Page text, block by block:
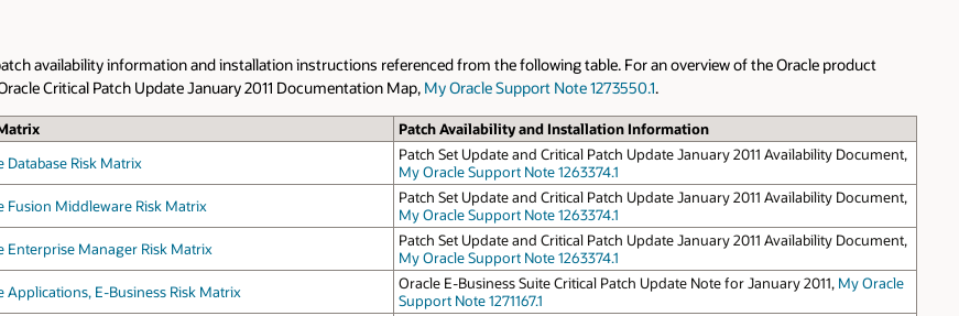
availability information and installation instructions referenced from the following table. For an overview of the Oracle product
Critical Patch Update January 2011 Documentation Map, My Oracle Support Note 1273550.1.
Patch Availability and Installation Information
Database Risk Matrix
Patch Set Update and Critical Patch Update January 2011 Availability Document,
My Oracle Support Note 1263374.1
Fusion Middleware Risk Matrix
Patch Set Update and Critical Patch Update January 2011 Availability Document,
My Oracle Support Note 1263374.1
Enterprise Manager Risk Matrix
Patch Set Update and Critical Patch Update January 2011 Availability Document,
My Oracle Support Note 1263374.1
Applications, E-Business Risk Matrix Oracle E-Business Suite Critical Patch Update Note for January 2011, My Oracle
Support Note 1271167.1